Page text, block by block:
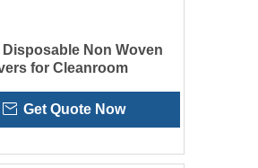
Disposable Non Woven
for Cleanroom
Get Quote Now